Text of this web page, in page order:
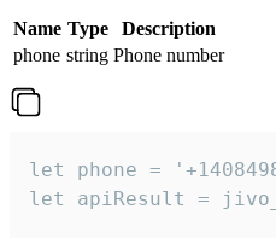
Name Type
Description
phone string Phone number
let phone =
let apiResult =